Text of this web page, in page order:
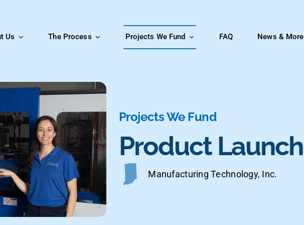
Us The Process Projects We Fund FAQ News & More
Projects We Fund
Product Launch
Manufacturing Technology, Inc.